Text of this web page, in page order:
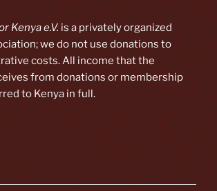
Kenya e.V. is a privately organized
we do not use donations to
costs. All income that the
from donations or membership
to Kenya in full.